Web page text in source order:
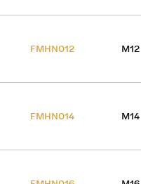
FMHN012 M12
FMHN014 M14